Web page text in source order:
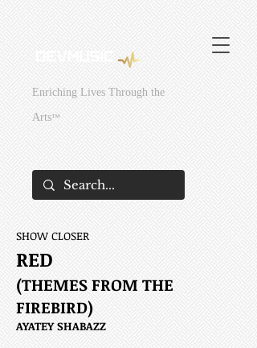
Enriching Lives Through the
Arts™
SHOW CLOSER
RED
(THEMES FROM THE
FIREBIRD)
AYATEY SHABAZZ